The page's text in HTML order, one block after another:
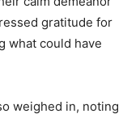
gratitude for
what could have
weighed in, noting